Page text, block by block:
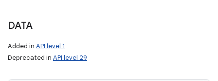
DATA
Added in API level 1
Deprecated in API level 29